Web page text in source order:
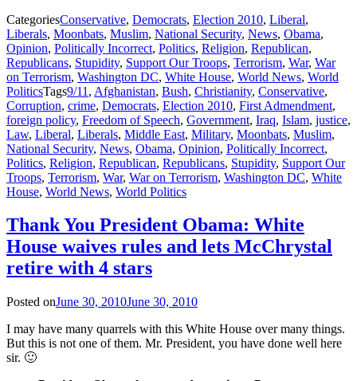
CategoriesConservative, Democrats, Election 2010, Liberal,
Liberals, Moonbats, Muslim, National Security, News, Obama,
Opinion, Politically Incorrect, Politics, Religion, Republican,
Republicans, Stupidity, Support Our Troops, Terrorism, War, War
on Terrorism, Washington DC, White House, World News, World
PoliticsTags9/11 , Afghanistan, Bush, Christianity, Conservative,
Corruption, crime, Democrats, Election 2010, First Admendment,
foreign policy, Freedom of Speech, Government, Iraq, Islam, justice,
Law, Liberal, Liberals, Middle East, Military, Moonbats, Muslim,
National Security, News, Obama, Opinion, Politically Incorrect,
Politics, Religion, Republican, Republicans, Stupidity, Support Our
Troops, Terrorism, War, War on Terrorism, Washington DC, White
House, World News, World Politics
Thank You President Obama: White
House waives rules and lets McChrystal
retire with 4 stars
Posted onJune 30, 2010June 30, 2010
I may have many quarrels with this White House over many things.
But this is not one of them. Mr. President, you have done well here
sir. 🙂